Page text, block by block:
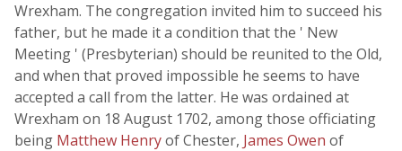
Wrexham. The congregation invited him to succeed his
father, but he made it a condition that the ' New
Meeting ' (Presbyterian) should be reunited to the Old,
and when that proved impossible he seems to have
accepted a call from the latter. He was ordained at
Wrexham on 18 August 1702, among those officiating
being Matthew Henryof Chester, James Owen of